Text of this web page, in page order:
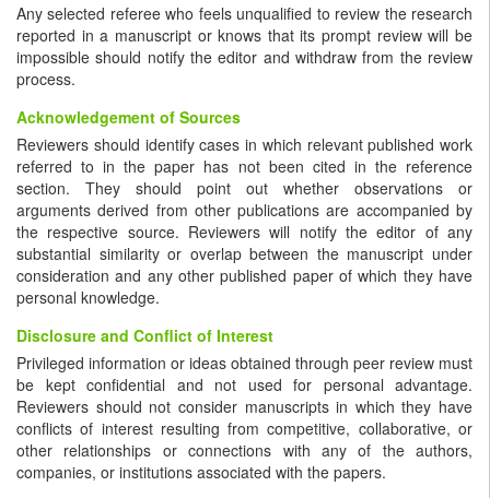
Any selected referee who feels unqualified to review the research
reported in a manuscript or knows that its prompt review will be
impossible should notify the editor and withdraw from the review
process.
Acknowledgement of Sources
Reviewers should identify cases in which relevant published work
referred to in the paper has not been cited in the reference
section. They should point out whether observations or
arguments derived from other publications are accompanied by
the respective source. Reviewers will notify the editor of any
substantial similarity or overlap between the manuscript under
consideration and any other published paper of which they have
personal knowledge.
Disclosure and Conflict of Interest
Privileged information or ideas obtained through peer review must
be kept confidential and not used for personal advantage.
Reviewers should not consider manuscripts in which they have
conflicts of interest resulting from competitive, collaborative, or
other relationships or connections with any of the authors,
companies, or institutions associated with the papers.